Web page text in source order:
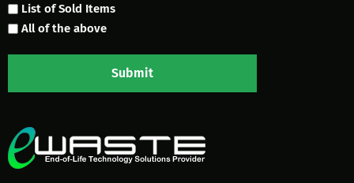
List of Sold Items
All of the above
Submit